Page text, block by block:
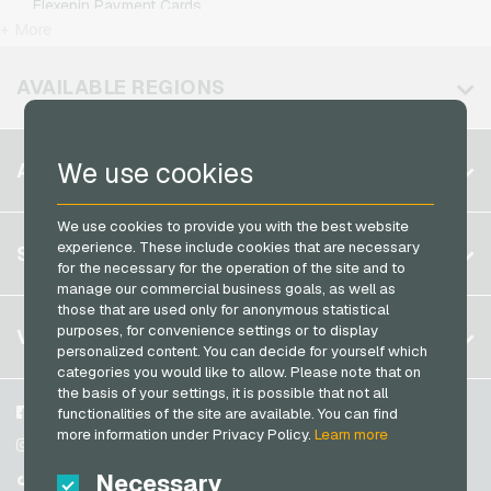
We use cookies
We use cookies to provide you with the best website
experience. These include cookies that are necessary
for the necessary for the operation of the site and to
manage our commercial business goals, as well as
those that are used only for anonymous statistical
purposes, for convenience settings or to display
personalized content. You can decide for yourself which
categories you would like to allow. Please note that on
the basis of your settings, it is possible that not all
functionalities of the site are available. You can find
more information under Privacy Policy.Learn more
Necessary
MediaMarkt Giftcards
Netflix Giftcards
OTTO Giftcards
PeterPane Giftcards
Rewe Giftcards
Rituals Giftcards
roastmarket Giftcards
Rossmann Giftcards
RTL+ Giftcards
Saturn Giftcards
Flexepin Payment Cards
MuchBetter Payment Cards
PCS Payment Cards
Transcash Payment Cards
AVAILABLE REGIONS
Belgium
Germany (DE)
Germany (EN)
France
Italy
Netherlands
Austria
Portugal
Switzerland (DE)
ACCOUNT
Register
Log in
My cart
SERVICE
FAQ
Payment methods
General terms and conditions &Withdrawal
Privacy policy
VGO-SHOP
About us
Partner
Facebook
Instagram
TikTok